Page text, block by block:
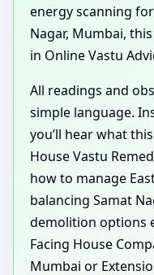
energy scanning
Nagar, Mumbai,
in Online Vastu
All readings and
simple language.
you’ll hear what
House Vastu
how to manage
balancing Samat
demolition options
Facing House
Mumbai or